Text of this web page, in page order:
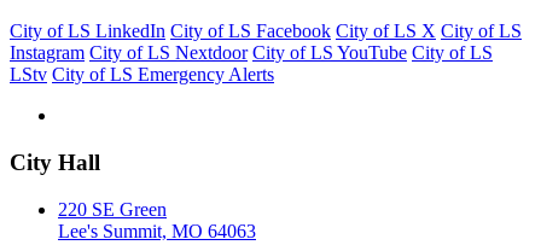
City of LS LinkedIn City of LS Facebook City of LS X City of LS
Instagram City of LS Nextdoor City of LS YouTube City of LS
LStv City of LS Emergency Alerts
City Hall
220 SE Green
Lee's Summit, MO 64063